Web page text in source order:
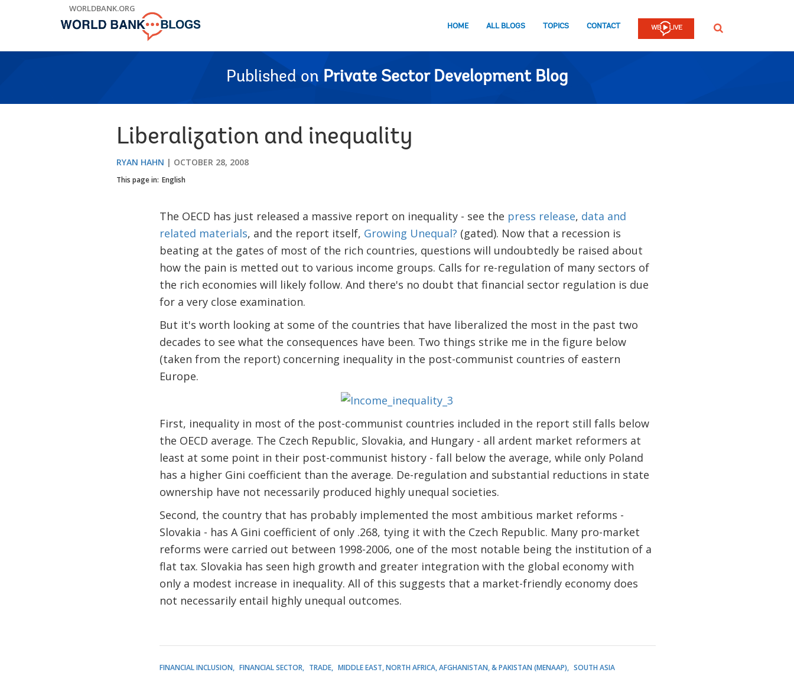
WORLDBANK.ORG
HOME ALL BLOGS TOPICS CONTACT SEARCH
Published on Private Sector Development Blog
Liberalization and inequality
RYAN HAHN OCTOBER 28, 2008
This page in: English
The OECD has just released a massive report on inequality - see the press release, data and
related materials, and the report itself, Growing Unequal? (gated). Now that a recession is
beating at the gates of most of the rich countries, questions will undoubtedly be raised about
how the pain is metted out to various income groups. Calls for re-regulation of many sectors of
the rich economies will likely follow. And there's no doubt that financial sector regulation is due
for a very close examination.
But it's worth looking at some of the countries that have liberalized the most in the past two
decades to see what the consequences have been. Two things strike me in the figure below
(taken from the report) concerning inequality in the post-communist countries of eastern
Europe.
First, inequality in most of the post-communist countries included in the report still falls below
the OECD average. The Czech Republic, Slovakia, and Hungary - all ardent market reformers at
least at some point in their post-communist history - fall below the average, while only Poland
has a higher Gini coefficient than the average. De-regulation and substantial reductions in state
ownership have not necessarily produced highly unequal societies.
Second, the country that has probably implemented the most ambitious market reforms -
Slovakia - has A Gini coefficient of only .268, tying it with the Czech Republic. Many pro-market
reforms were carried out between 1998-2006, one of the most notable being the institution of a
flat tax. Slovakia has seen high growth and greater integration with the global economy with
only a modest increase in inequality. All of this suggests that a market-friendly economy does
not necessarily entail highly unequal outcomes.
FINANCIAL INCLUSION FINANCIAL SECTOR TRADE MIDDLE EAST, NORTH AFRICA, AFGHANISTAN, & PAKISTAN (MENAAP) SOUTH ASIA